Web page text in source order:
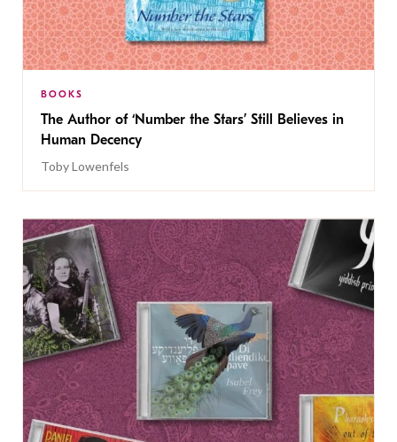
BOOKS
The Author of ‘Number the Stars’ Still Believes in
Human Decency
Toby Lowenfels